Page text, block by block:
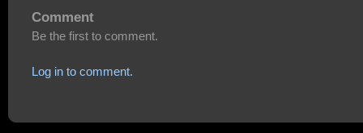
Comment
Be the first to comment.
Log in to comment.